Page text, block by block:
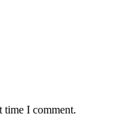
time I comment.